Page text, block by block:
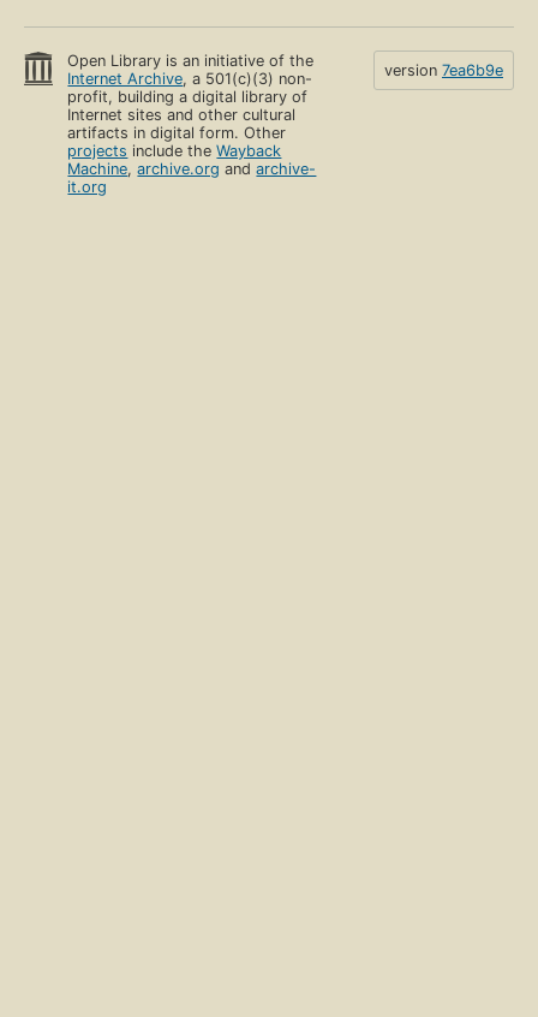
Open Library is an initiative of the
Internet Archive, a 501(c)(3) non-
profit, building a digital library of
Internet sites and other cultural
artifacts in digital form. Other
projects include theWayback
Machine,archive.org andarchive-
it.org
version 7ea6b9e